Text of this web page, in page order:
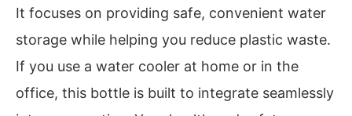
It focuses on providing safe, convenient water
storage while helping you reduce plastic waste.
If you use a water cooler at home or in the
office, this bottle is built to integrate seamlessly